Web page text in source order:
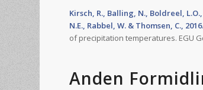
Kirsch, R., Balling, N., Boldreel,
N.E., Rabbel, W. & Thomsen, C., 2016.
of precipitation temperatures. EGU
Anden